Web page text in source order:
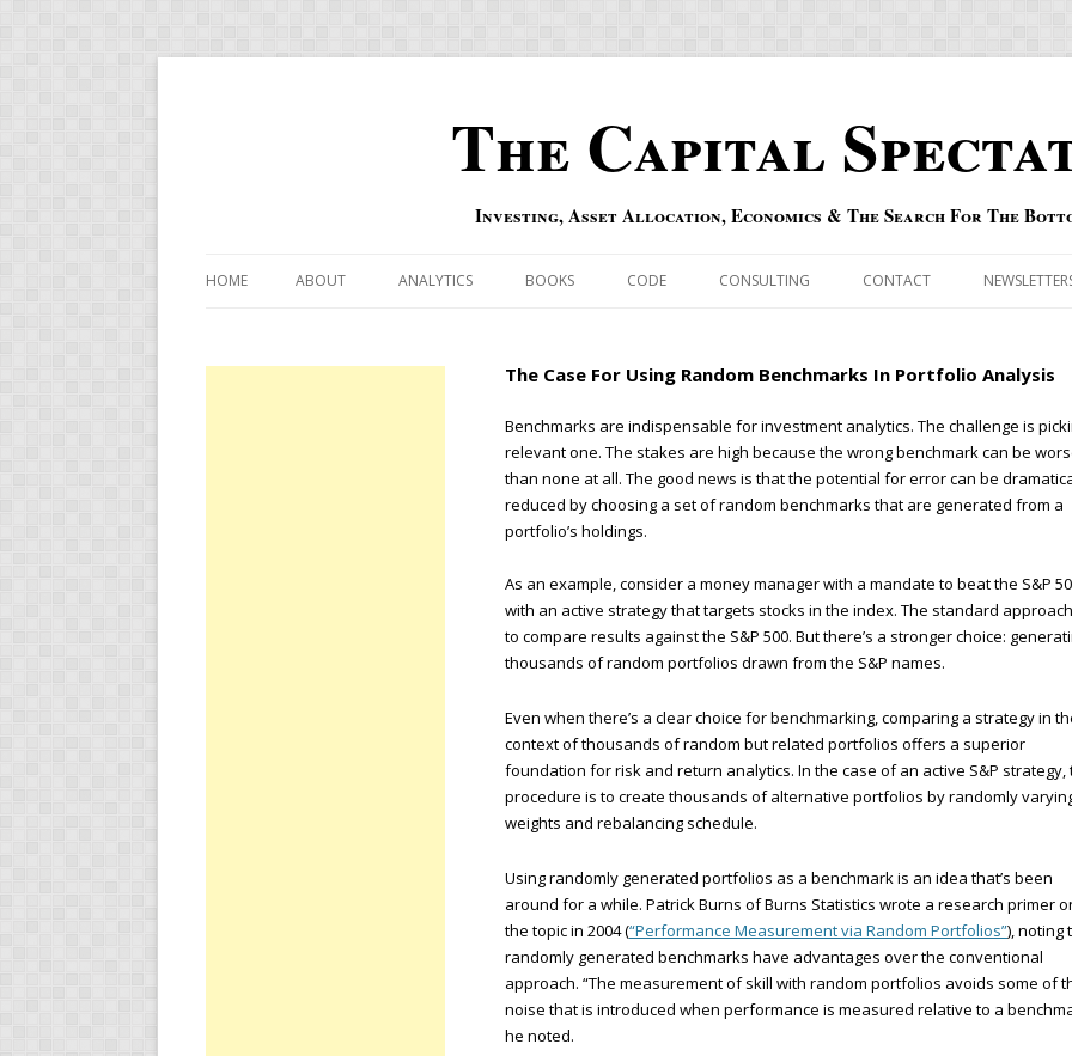
The Capital
Investing, Asset Allocation, Economics & The Search For The
HOME ABOUT ANALYTICS
OVERBOUGHT-OVERSOLD
RISK-ON AND RISK-OFF INDEXES
US MACRO-MARKETS RISK INDEX
BOOKS
QIPAIR
CODE CONSULTING CONTACT
The Case For Using Random Benchmarks In Portfolio Analysis
Benchmarks are indispensable for investment analytics. The challenge is
relevant one. The stakes are high because the wrong benchmark can be
than none at all. The good news is that the potential for error can be
reduced by choosing a set of random benchmarks that are generated from a
portfolio’s holdings.
As an example, consider a money manager with a mandate to beat the S&P
with an active strategy that targets stocks in the index. The standard
to compare results against the S&P 500. But there’s a stronger choice:
thousands of random portfolios drawn from the S&P names.
Even when there’s a clear choice for benchmarking, comparing a strategy in
context of thousands of random but related portfolios offers a superior
foundation for risk and return analytics. In the case of an active S&P strategy,
procedure is to create thousands of alternative portfolios by randomly
weights and rebalancing schedule.
Using randomly generated portfolios as a benchmark is an idea that’s been
around for a while. Patrick Burns of Burns Statistics wrote a research primer
the topic in 2004 (“Performance Measurement via Random Portfolios”), noting
randomly generated benchmarks have advantages over the conventional
approach. “The measurement of skill with random portfolios avoids some of
noise that is introduced when performance is measured relative to a
he noted.